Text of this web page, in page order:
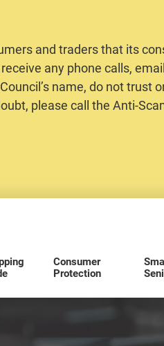
and traders that its
any phone calls,
name, do not trust
please call the Anti-
Consumer
Protection